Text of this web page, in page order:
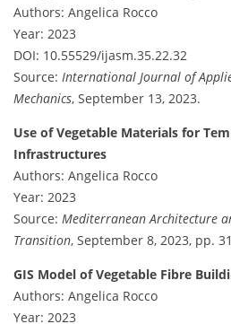
Authors: Angelica Rocco
Year: 2023
DOI: 10.55529/ijasm.35.22.32
Source: International Journal of
Mechanics, September 13, 2023.
Use of Vegetable Materials for
Infrastructures
Authors: Angelica Rocco
Year: 2023
Source: Mediterranean Architecture
Transition, September 8, 2023, pp.
GIS Model of Vegetable Fibre
Authors: Angelica Rocco
Year: 2023